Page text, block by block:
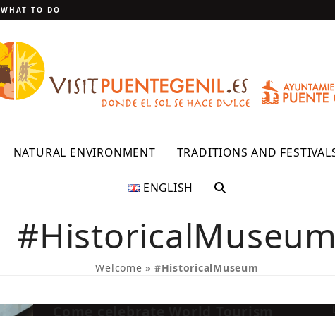
WHAT TO DO
NATURAL ENVIRONMENT TRADITIONS AND
ENGLISH
#HistoricalMuseum
Welcome » #HistoricalMuseum